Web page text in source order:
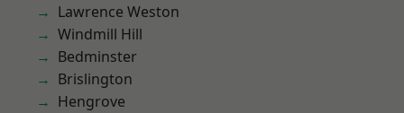
Lawrence Weston
Windmill Hill
Bedminster
Brislington
Hengrove